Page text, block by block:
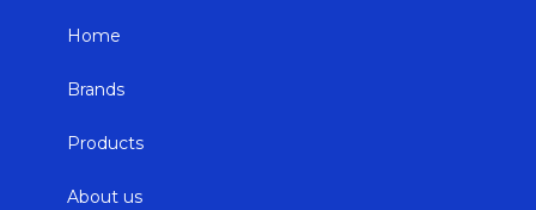
Home
Brands
Products
About us